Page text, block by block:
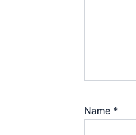
Name *